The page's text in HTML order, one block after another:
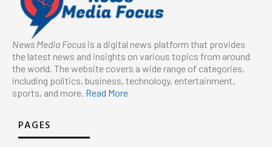
News Media Focus is a digital news platform that provides
the latest news and insights on various topics from around
the world. The website covers a wide range of categories,
including politics, business, technology, entertainment,
sports, and more. Read More
PAGES